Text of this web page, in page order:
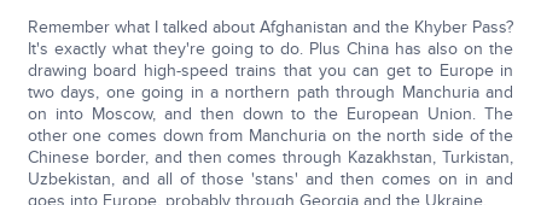
Remember what I talked about Afghanistan and the Khyber Pass?
It's exactly what they're going to do. Plus China has also on the
drawing board high-speed trains that you can get to Europe in
two days, one going in a northern path through Manchuria and
on into Moscow, and then down to the European Union. The
other one comes down from Manchuria on the north side of the
Chinese border, and then comes through Kazakhstan, Turkistan,
Uzbekistan, and all of those 'stans' and then comes on in and
goes into Europe, probably through Georgia and the Ukraine.